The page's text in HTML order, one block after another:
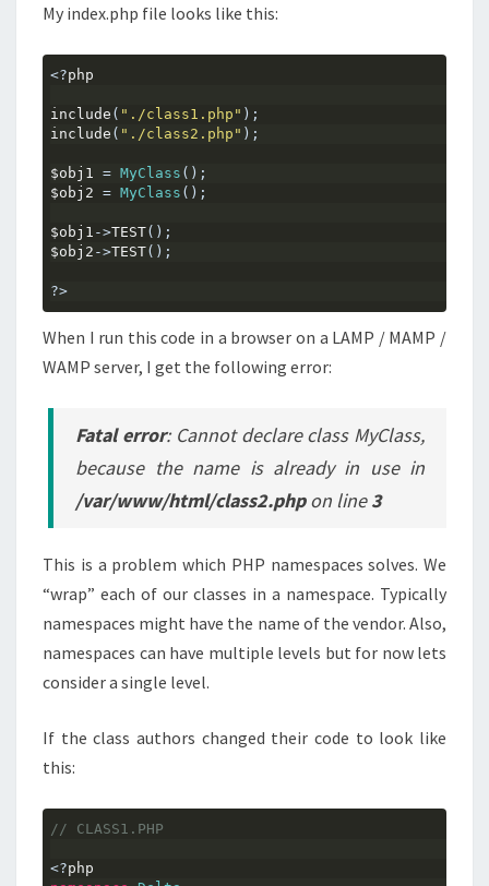
My index.php file looks like this:
<?php
include ( "./class1.php" );
include ( "./class2.php" );
$obj1 = MyClass ();
$obj2 = MyClass ();
$obj1 ->TEST();
$obj2 ->TEST();
?>
When I run this code in a browser on a LAMP / MAMP /
WAMP server, I get the following error:
Fatal error: Cannot declare class MyClass,
because the name is already in use in
/var/www/html/class2.phpon line3
This is a problem which PHP namespaces solves. We
“wrap” each of our classes in a namespace. Typically
namespaces might have the name of the vendor. Also,
namespaces can have multiple levels but for now lets
consider a single level.
If the class authors changed their code to look like
this:
// CLASS1.PHP
<?php